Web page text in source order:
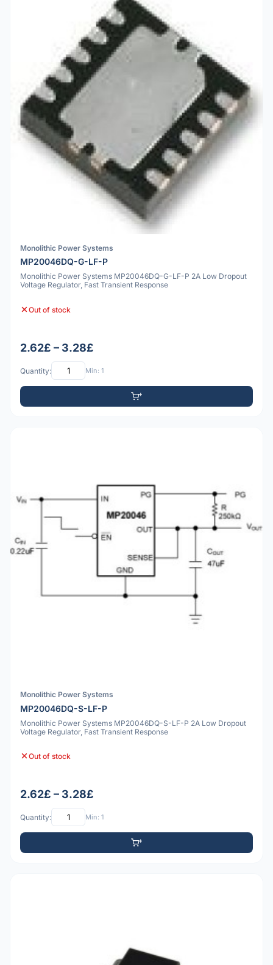
Monolithic Power Systems
MP20046DQ-G-LF-P
Monolithic Power Systems MP20046DQ-G-LF-P 2A Low Dropout
Voltage Regulator, Fast Transient Response
Out of stock
2.62£ – 3.28£
Quantity: Min: 1
Monolithic Power Systems
MP20046DQ-S-LF-P
Monolithic Power Systems MP20046DQ-S-LF-P 2A Low Dropout
Voltage Regulator, Fast Transient Response
Out of stock
2.62£ – 3.28£
Quantity: Min: 1